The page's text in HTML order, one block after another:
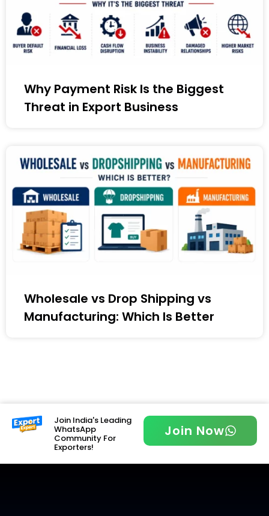
Why Payment Risk Is the Biggest
Threat in Export Business
Wholesale vs Drop Shipping vs
Manufacturing: Which Is Better
Join India's Leading
WhatsApp
Community For
Exporters!
Join Now